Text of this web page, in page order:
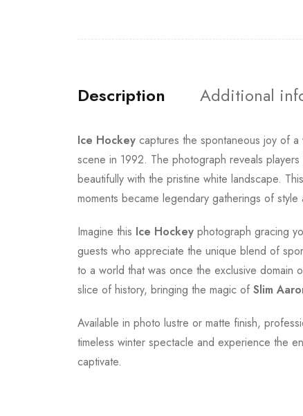
Description Additional
Ice Hockey captures the spontaneous joy of
scene in 1992. The photograph reveals
beautifully with the pristine white landscape.
moments became legendary gatherings of style
Imagine this Ice Hockey photograph gracing
guests who appreciate the unique blend of
to a world that was once the exclusive domain
slice of history, bringing the magic of Slim
Available in photo lustre or matte finish,
timeless winter spectacle and experience the
captivate.